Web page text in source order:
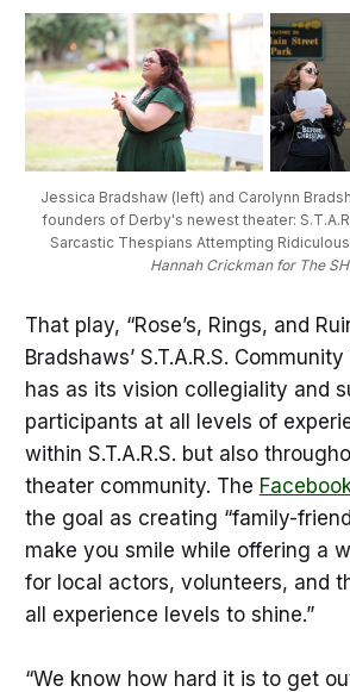
Jessica Bradshaw (left) and Carolynn
founders of Derby's newest theater:
Sarcastic Thespians Attempting
Hannah Crickman for The
That play, “Rose’s, Rings, and
Bradshaws’ S.T.A.R.S.
has as its vision collegiality and
participants at all levels of
within S.T.A.R.S. but also
theater community. The
the goal as creating “family-
make you smile while offering a
for local actors, volunteers, and
all experience levels to shine.”
“We know how hard it is to get